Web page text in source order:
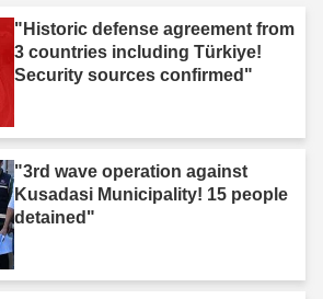
"Historic defense agreement from
3 countries including Türkiye!
Security sources confirmed"
"3rd wave operation against
Kusadasi Municipality! 15 people
detained"